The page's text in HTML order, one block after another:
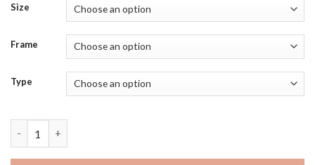
Size
Frame
Type